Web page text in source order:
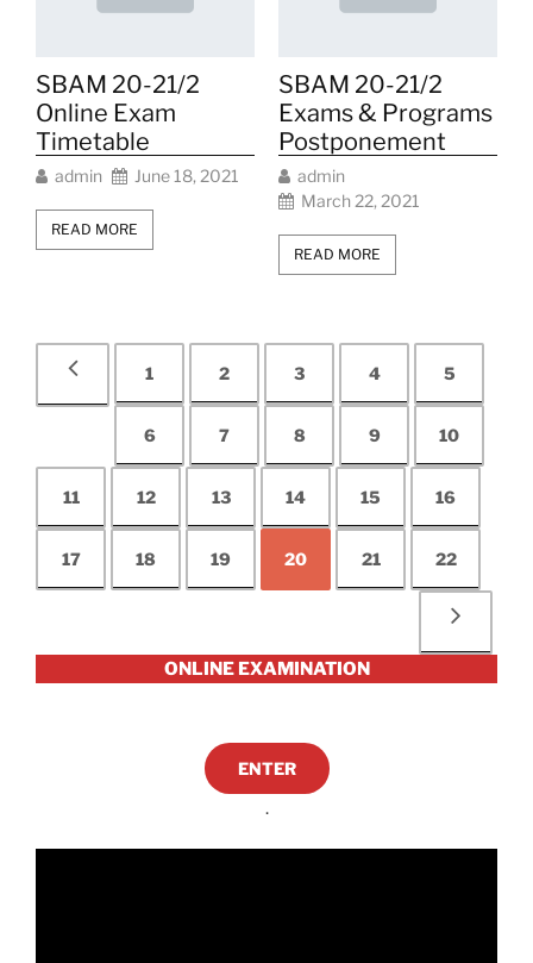
SBAM 20-21/2
Online Exam
Timetable
admin June 18, 2021
READ MORE
SBAM 20-21/2
Exams & Programs
Postponement
admin
March 22, 2021
READ MORE
1 2 3 4 5
6 7 8 9 10
11 12 13 14 15 16
17 18 19 20 21 22
ONLINE EXAMINATION
ENTER
.